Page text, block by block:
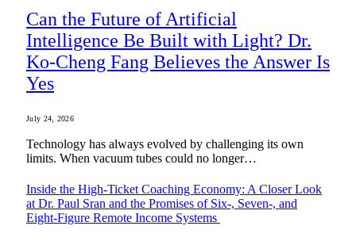
Can the Future of Artificial
Intelligence Be Built with Light? Dr.
Ko-Cheng Fang Believes the Answer Is
Yes
July 24, 2026
Technology has always evolved by challenging its own
limits. When vacuum tubes could no longer…
Inside the High-Ticket Coaching Economy: A Closer Look
at Dr. Paul Sran and the Promises of Six-, Seven-, and
Eight-Figure Remote Income Systems